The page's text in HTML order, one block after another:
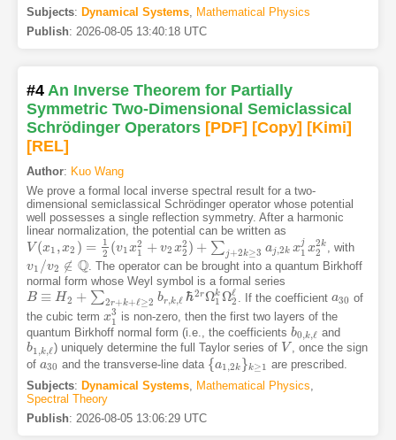
Subjects: Dynamical Systems,
Mathematical Physics
Publish: 2026-08-05 13:40:18 UTC
#4 An Inverse Theorem for Partially
Symmetric Two-Dimensional Semiclassical
Schrödinger Operators [PDF] [Copy] [Kimi]
[REL]
Author: Kuo Wang
We prove a formal local inverse spectral result for a two-
dimensional semiclassical Schrödinger operator whose potential
well possesses a single reflection symmetry. After a harmonic
linear normalization, the potential can be written as
V (x1 ,x2 ) =
1
2 (v1x2
1 + v2 x2
2 ) + ∑ j+2k≥3 aj,2k xj
1 x2k
2
V( x1,x2)= 1 2(v 1x 12+v2 x22)+ ∑j+ 2 k≥ 3a , 2 kx1jx22k , with
v1 /v2 ∉ Q
v1 /v2∉ Q
. The operator can be brought into a quantum Birkhoff
normal form whose Weyl symbol is a formal series
B ≡ H2 + ∑2r+k+ℓ≥2 br,k,ℓ ℏ2rΩk
1 Ωℓ
2
B≡ H2+∑2 r+ k+ℓ≥2br,k,ℓℏ2 rΩ1kΩ2ℓ . If the coefficient a30
a30 of
the cubic term x3
1
x13 is non-zero, then the first two layers of the
quantum Birkhoff normal form (i.e., the coefficients b0,k,ℓ
b0 ,k ,ℓ and
b1,k,ℓ
b1 ,k ,ℓ) uniquely determine the full Taylor series of V
V , once the sign
of a30
a30 and the transverse-line data {a1,2k }k≥1
{a1, 2k} k≥1
are prescribed.
Subjects: Dynamical Systems, Mathematical Physics,
Spectral Theory
Publish: 2026-08-05 13:06:29 UTC